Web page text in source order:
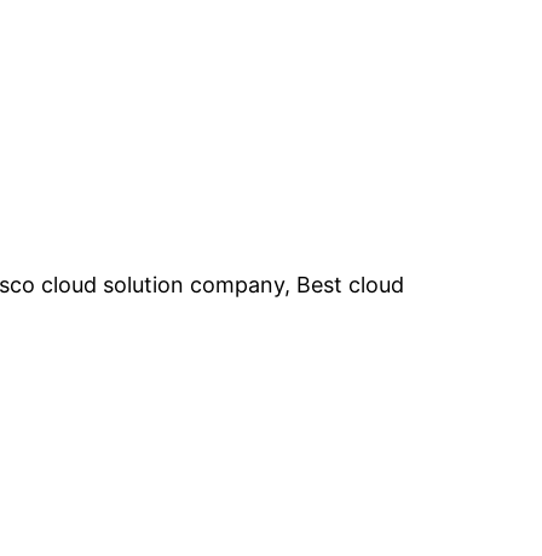
cloud solution company, Best cloud